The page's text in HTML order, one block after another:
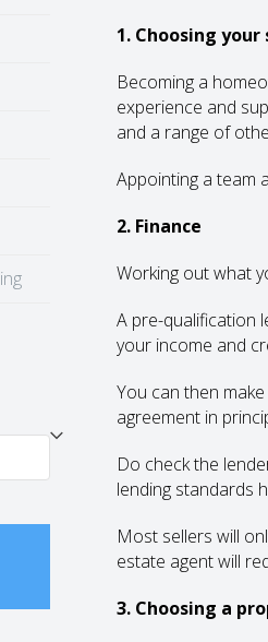
1. Choosing
Becoming a
experience and
and a range of
Appointing a team
2. Finance
Working out what
A pre-qualification
your income and
You can then
agreement in
Do check the
lending standards
Most sellers will
estate agent will
3. Choosing a